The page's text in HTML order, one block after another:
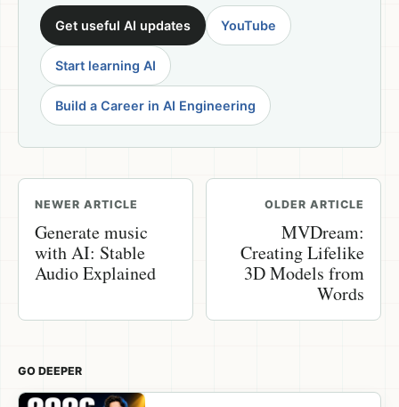
Get useful AI updates YouTube
Start learning AI
Build a Career in AI Engineering
NEWER ARTICLE
Generate music
with AI: Stable
Audio Explained
OLDER ARTICLE
MVDream:
Creating Lifelike
3D Models from
Words
GO DEEPER